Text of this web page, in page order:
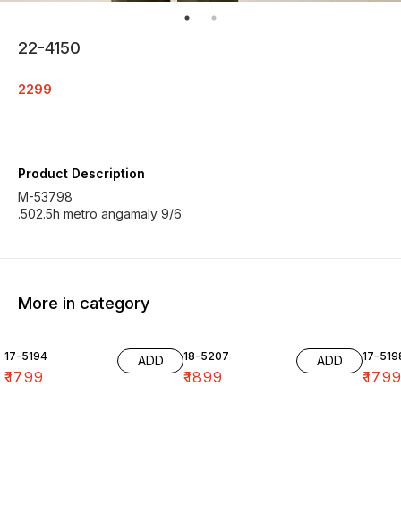
22-4150
2299
Product Description
M-53798
.502.5h metro angamaly 9/6
More in category
17-5194
₹1799
ADD 18-5207
₹1899
ADD 17-
₹